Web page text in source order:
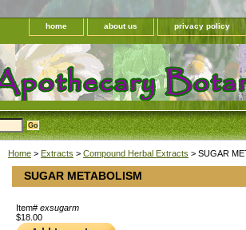
home about us privacy policy
Home > Extracts > Compound Herbal Extracts > SUGAR
SUGAR METABOLISM
Item# exsugarm
$18.00